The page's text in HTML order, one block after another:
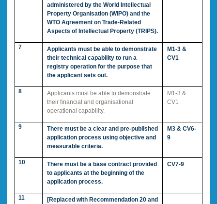
administered by the World Intellectual
Property Organisation (WIPO) and the
WTO Agreement on Trade-Related
Aspects of Intellectual Property (TRIPS).
7
Applicants must be able to demonstrate
their technical capability to run a
registry operation for the purpose that
the applicant sets out.
M1-3 &
CV1
8
Applicants must be able to demonstrate
their financial and organisational
operational capability.
M1-3 &
CV1
9
There must be a clear and pre-published
application process using objective and
measurable criteria.
M3 & CV6-
9
10
There must be a base contract provided
to applicants at the beginning of the
application process.
CV7-9
11
[Replaced with Recommendation 20 and